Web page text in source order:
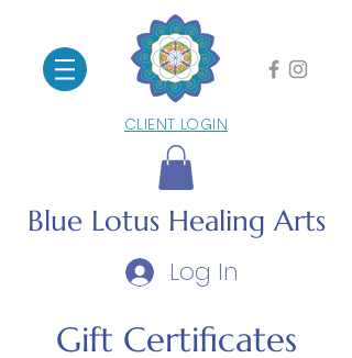
CLIENT LOGIN
Blue Lotus Healing Arts
Log In
Gift Certificates